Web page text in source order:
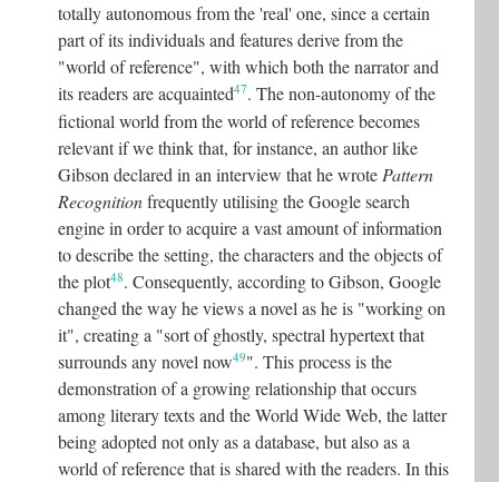
totally autonomous from the 'real' one, since a certain
part of its individuals and features derive from the
"world of reference", with which both the narrator and
its readers are acquainted47. The non-autonomy of the
fictional world from the world of reference becomes
relevant if we think that, for instance, an author like
Gibson declared in an interview that he wrote Pattern
Recognitionfrequently utilising the Google search
engine in order to acquire a vast amount of information
to describe the setting, the characters and the objects of
the plot48. Consequently, according to Gibson, Google
changed the way he views a novel as he is "working on
it", creating a "sort of ghostly, spectral hypertext that
surrounds any novel now49". This process is the
demonstration of a growing relationship that occurs
among literary texts and the World Wide Web, the latter
being adopted not only as a database, but also as a
world of reference that is shared with the readers. In this